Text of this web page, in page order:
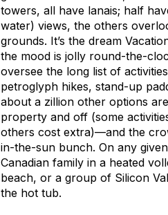
towers, all have lanais; half
water) views, the others
grounds. It’s the dream
the mood is jolly round-the-
oversee the long list of
petroglyph hikes, stand-up
about a zillion other options
property and off (some
others cost extra)—and the
in-the-sun bunch. On any
Canadian family in a heated
beach, or a group of Silicon
the hot tub.